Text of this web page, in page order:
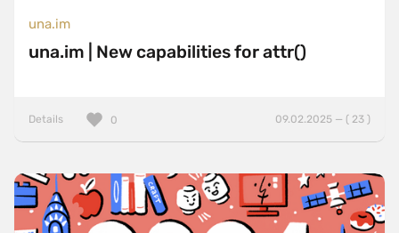
una.im
una.im | New capabilities for attr()
Details 09.02.2025 — ( 23 )
0